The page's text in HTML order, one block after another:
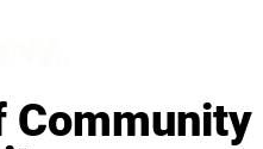
Community